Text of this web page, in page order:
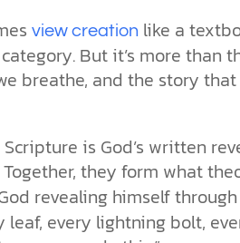
view creation like a
But it’s more than
breathe, and the story
is God’s written
they form what
revealing himself
leaf, every lightning bolt,